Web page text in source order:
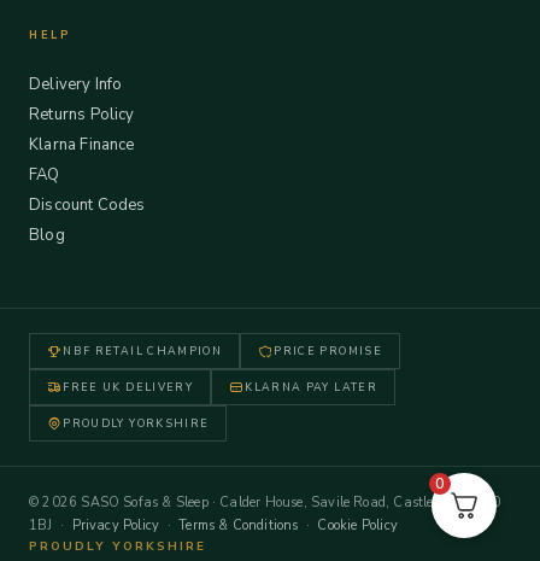
HELP
Delivery Info
Returns Policy
Klarna Finance
FAQ
Discount Codes
Blog
NBF RETAIL CHAMPION PRICE PROMISE
FREE UK DELIVERY KLARNA PAY LATER
PROUDLY YORKSHIRE
© 2026 SASO Sofas & Sleep · Calder House, Savile Road, Castleford WF10
1BJ · Privacy Policy ·Terms & Conditions · Cookie Policy
PROUDLY YORKSHIRE
0